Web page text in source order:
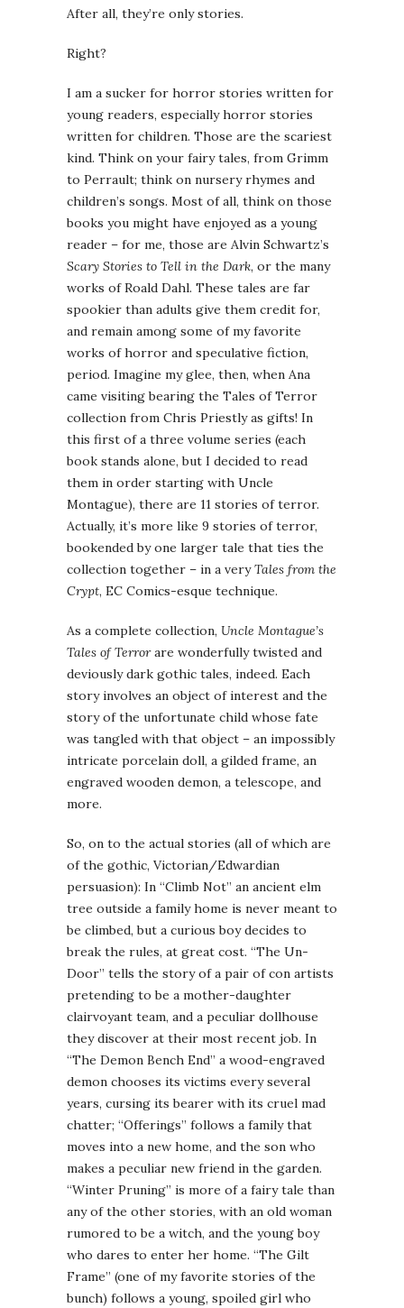
After all, they’re only stories.
Right?
I am a sucker for horror stories written for
young readers, especially horror stories
written for children. Those are the scariest
kind. Think on your fairy tales, from Grimm
to Perrault; think on nursery rhymes and
children’s songs. Most of all, think on those
books you might have enjoyed as a young
reader – for me, those are Alvin Schwartz’s
Scary Stories to Tell in the Dark, or the many
works of Roald Dahl. These tales are far
spookier than adults give them credit for,
and remain among some of my favorite
works of horror and speculative fiction,
period. Imagine my glee, then, when Ana
came visiting bearing the Tales of Terror
collection from Chris Priestly as gifts! In
this first of a three volume series (each
book stands alone, but I decided to read
them in order starting with Uncle
Montague), there are 11 stories of terror.
Actually, it’s more like 9 stories of terror,
bookended by one larger tale that ties the
collection together – in a veryTales from the
Crypt, EC Comics-esque technique.
As a complete collection, Uncle Montague’s
Tales of Terrorare wonderfully twisted and
deviously dark gothic tales, indeed. Each
story involves an object of interest and the
story of the unfortunate child whose fate
was tangled with that object – an impossibly
intricate porcelain doll, a gilded frame, an
engraved wooden demon, a telescope, and
more.
So, on to the actual stories (all of which are
of the gothic, Victorian/Edwardian
persuasion): In “Climb Not” an ancient elm
tree outside a family home is never meant to
be climbed, but a curious boy decides to
break the rules, at great cost. “The Un-
Door” tells the story of a pair of con artists
pretending to be a mother-daughter
clairvoyant team, and a peculiar dollhouse
they discover at their most recent job. In
“The Demon Bench End” a wood-engraved
demon chooses its victims every several
years, cursing its bearer with its cruel mad
chatter; “Offerings” follows a family that
moves into a new home, and the son who
makes a peculiar new friend in the garden.
“Winter Pruning” is more of a fairy tale than
any of the other stories, with an old woman
rumored to be a witch, and the young boy
who dares to enter her home. “The Gilt
Frame” (one of my favorite stories of the
bunch) follows a young, spoiled girl who